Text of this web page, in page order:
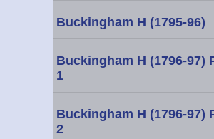
Buckingham H (1795-96)
Buckingham H (1796-97)
1
Buckingham H (1796-97)
2